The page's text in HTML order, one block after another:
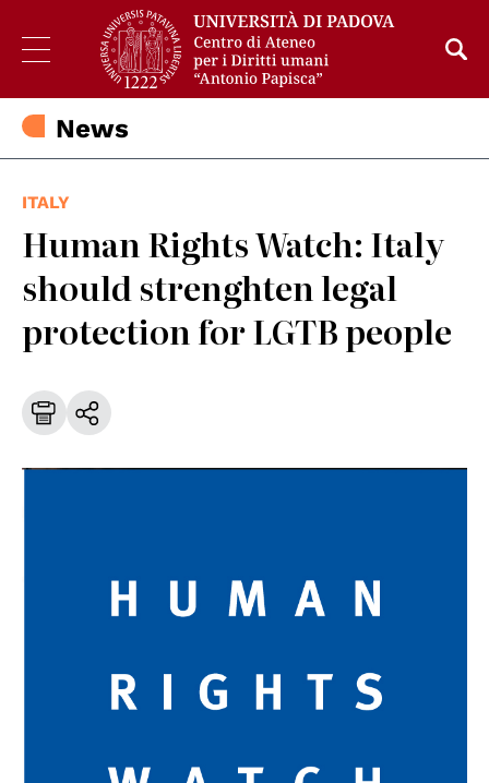
News
ITALY
Human Rights Watch: Italy
should strenghten legal
protection for LGTB people